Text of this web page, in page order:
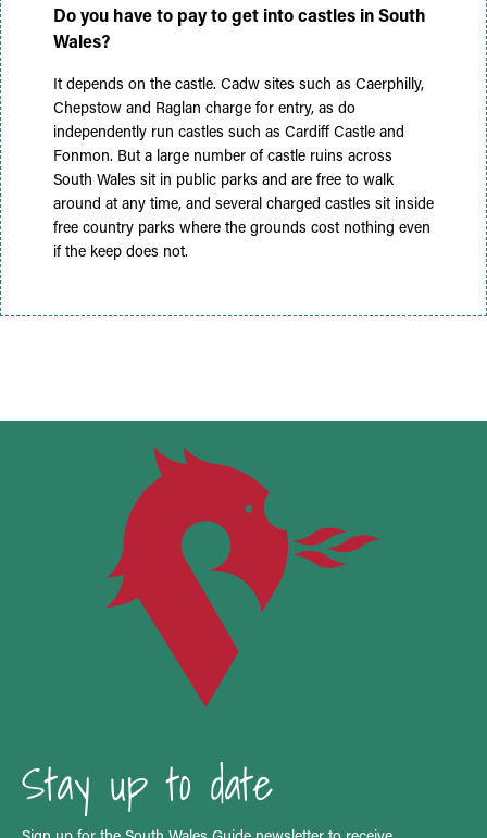
Do you have to pay to get into castles in South
Wales?
It depends on the castle. Cadw sites such as Caerphilly,
Chepstow and Raglan charge for entry, as do
independently run castles such as Cardiff Castle and
Fonmon. But a large number of castle ruins across
South Wales sit in public parks and are free to walk
around at any time, and several charged castles sit inside
free country parks where the grounds cost nothing even
if the keep does not.
Stay up to date